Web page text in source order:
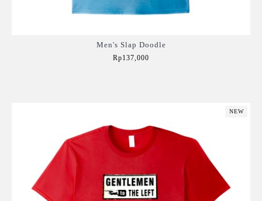
Men's Slap Doodle
Rp137,000
NEW